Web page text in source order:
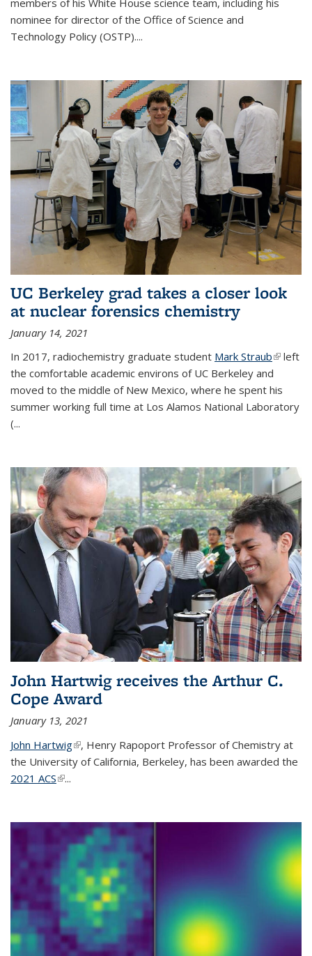
nominee for director of the Office of Science and
Technology Policy (OSTP)....
UC Berkeley grad takes a closer look
at nuclear forensics chemistry
January 14, 2021
In 2017, radiochemistry graduate student Mark Straub(link is
left
the comfortable academic environs of UC Berkeley and
moved to the middle of New Mexico, where he spent his
summer working full time at Los Alamos National Laboratory
(...
John Hartwig receives the Arthur C.
Cope Award
January 13, 2021
John Hartwig(link is external)
, Henry Rapoport Professor of Chemistry at
the University of California, Berkeley, has been awarded the
2021 ACS(link is external)
...